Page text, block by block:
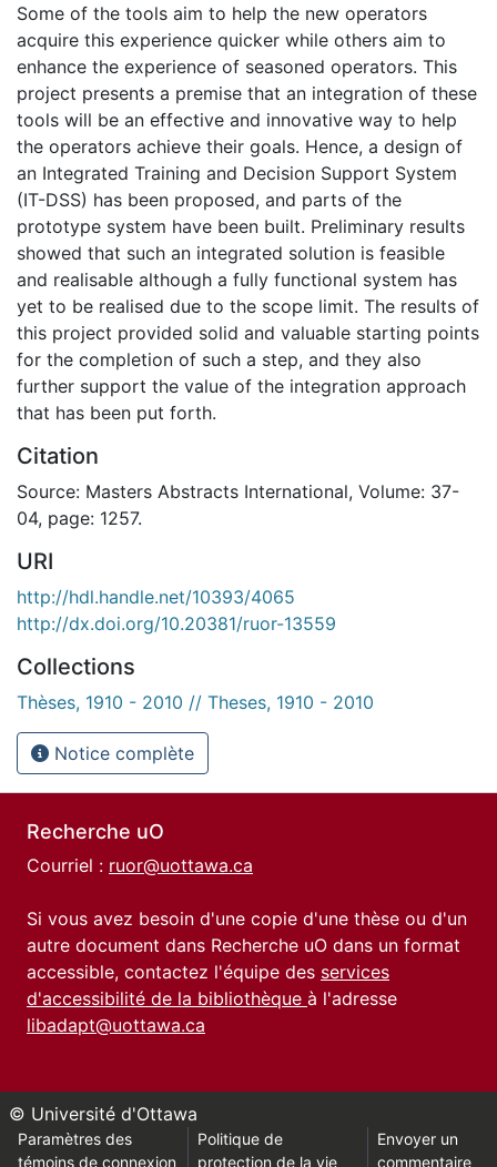
Some of the tools aim to help the new operators
acquire this experience quicker while others aim to
enhance the experience of seasoned operators. This
project presents a premise that an integration of these
tools will be an effective and innovative way to help
the operators achieve their goals. Hence, a design of
an Integrated Training and Decision Support System
(IT-DSS) has been proposed, and parts of the
prototype system have been built. Preliminary results
showed that such an integrated solution is feasible
and realisable although a fully functional system has
yet to be realised due to the scope limit. The results of
this project provided solid and valuable starting points
for the completion of such a step, and they also
further support the value of the integration approach
that has been put forth.
Citation
Source: Masters Abstracts International, Volume: 37-
04, page: 1257.
URI
http://hdl.handle.net/10393/4065
http://dx.doi.org/10.20381/ruor-13559
Collections
Thèses, 1910 - 2010 // Theses, 1910 - 2010
Notice complète
Recherche uO
Courriel : ruor@uottawa.ca
Si vous avez besoin d'une copie d'une thèse ou d'un
autre document dans Recherche uO dans un format
accessible, contactez l'équipe des services
d'accessibilité de la bibliothèque à l'adresse
libadapt@uottawa.ca
© Université d'Ottawa
Paramètres des
témoins de connexion
Politique de
protection de la vie
Envoyer un
commentaire